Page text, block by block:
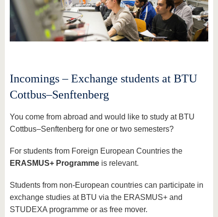
Incomings – Exchange students at BTU
Cottbus–Senftenberg
You come from abroad and would like to study at BTU
Cottbus–Senftenberg for one or two semesters?
For students from Foreign European Countries the
ERASMUS+ Programme is relevant.
Students from non-European countries can participate in
exchange studies at BTU via the ERASMUS+ and
STUDEXA programme or as free mover.